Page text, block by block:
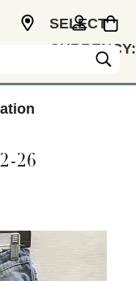
SELECT
CURRENCY:
26
the thumbnail